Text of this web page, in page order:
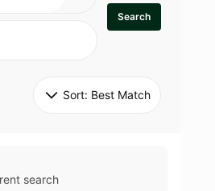
Search
Sort: Best Match
search